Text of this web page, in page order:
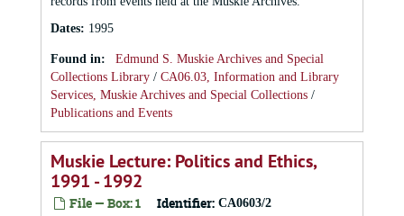
Dates: 1995
Found in:
Edmund S. Muskie Archives and Special
Collections Library / CA06.03, Information and Library
Services, Muskie Archives and Special Collections /
Publications and Events
Muskie Lecture: Politics and Ethics,
1991 - 1992
File — Box: 1 Identifier: CA0603/2